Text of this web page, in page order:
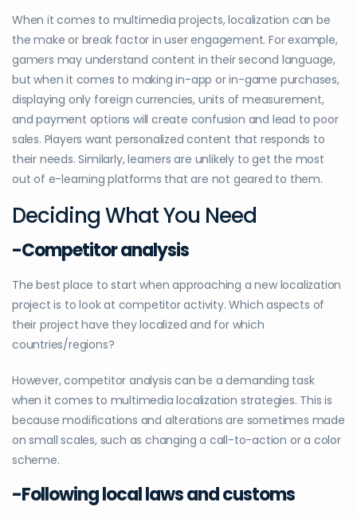
When it comes to multimedia projects, localization can be
the make or break factor in user engagement. For example,
gamers may understand content in their second language,
but when it comes to making in-app or in-game purchases,
displaying only foreign currencies, units of measurement,
and payment options will create confusion and lead to poor
sales. Players want personalized content that responds to
their needs. Similarly, learners are unlikely to get the most
out of e-learning platforms that are not geared to them.
Deciding What You Need
-Competitor analysis
The best place to start when approaching a new localization
project is to look at competitor activity. Which aspects of
their project have they localized and for which
countries/regions?
However, competitor analysis can be a demanding task
when it comes to multimedia localization strategies. This is
because modifications and alterations are sometimes made
on small scales, such as changing a call-to-action or a color
scheme.
-Following local laws and customs